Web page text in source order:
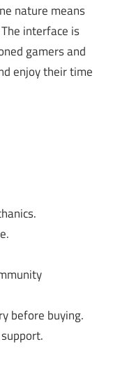
nature means
interface is
gamers and
enjoy their time
before buying.